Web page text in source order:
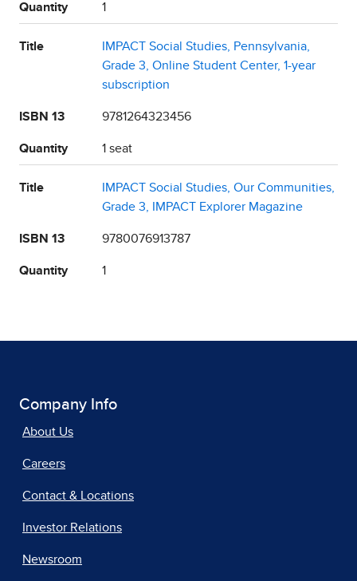
Quantity 1
Title
IMPACT Social Studies, Pennsylvania,
Grade 3, Online Student Center, 1-year
subscription
ISBN 13 9781264323456
Quantity 1 seat
Title
IMPACT Social Studies, Our Communities,
Grade 3, IMPACT Explorer Magazine
ISBN 13 9780076913787
Quantity 1
Company Info
About Us
Careers
Contact & Locations
Investor Relations
Newsroom